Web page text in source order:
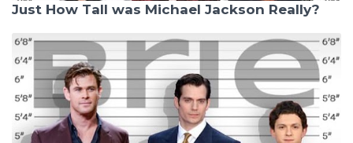
Just How Tall was Michael Jackson Really?